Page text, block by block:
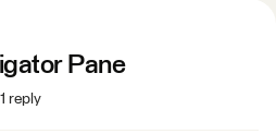
Pane
1 reply